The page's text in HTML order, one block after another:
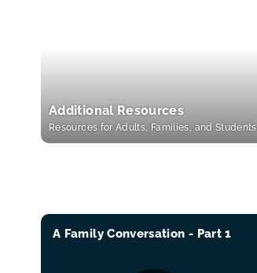
Additional Resources
Resources for Adults, Families, and Students
A Family Conversation - Part 1